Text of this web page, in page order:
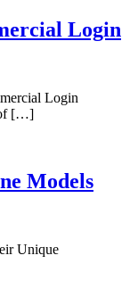
Login
Login
of […]
Models
Unique